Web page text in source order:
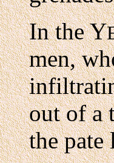
In the Y
men,
out of a
the